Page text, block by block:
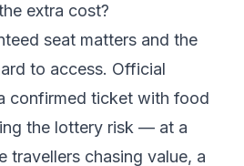
extra cost?
seat matters and the
to access. Official
confirmed ticket with food
the lottery risk — at a
travellers chasing value, a